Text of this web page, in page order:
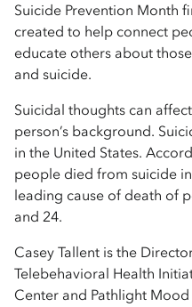
Suicide Prevention Month
created to help connect
educate others about
and suicide.
Suicidal thoughts can
person’s background.
in the United States.
people died from suicide
leading cause of death of
and 24.
Casey Tallent is the
Telebehavioral Health
Center and Pathlight